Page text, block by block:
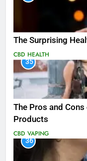
The Surprising
CBD HEALTH
35
The Pros and Cons
Products
CBD VAPING
36